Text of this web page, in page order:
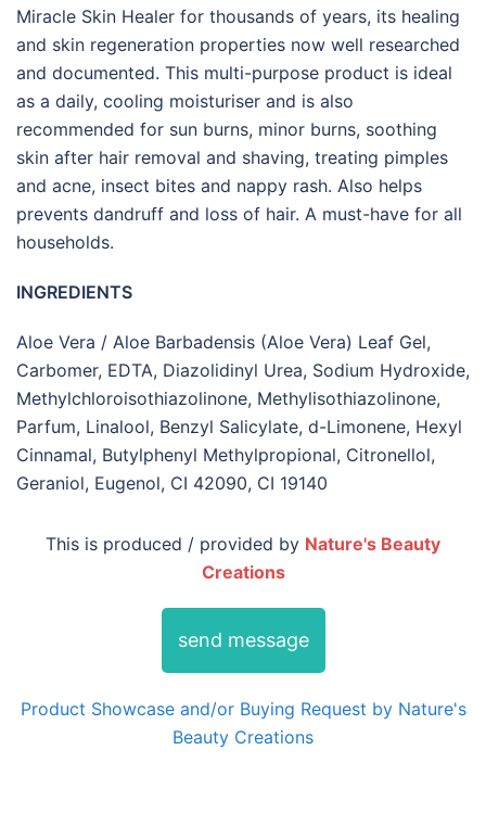
Miracle Skin Healer for thousands of years, its healing
and skin regeneration properties now well researched
and documented. This multi-purpose product is ideal
as a daily, cooling moisturiser and is also
recommended for sun burns, minor burns, soothing
skin after hair removal and shaving, treating pimples
and acne, insect bites and nappy rash. Also helps
prevents dandruff and loss of hair. A must-have for all
households.
INGREDIENTS
Aloe Vera / Aloe Barbadensis (Aloe Vera) Leaf Gel,
Carbomer, EDTA, Diazolidinyl Urea, Sodium Hydroxide,
Methylchloroisothiazolinone, Methylisothiazolinone,
Parfum, Linalool, Benzyl Salicylate, d-Limonene, Hexyl
Cinnamal, Butylphenyl Methylpropional, Citronellol,
Geraniol, Eugenol, CI 42090, CI 19140
This is produced / provided by Nature's Beauty
Creations
send message
Product Showcase and/or Buying Request by Nature's
Beauty Creations